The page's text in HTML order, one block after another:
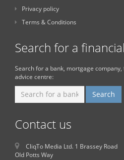
Privacy policy
Terms & Conditions
Search for a
Search for a bank, mortgage
advice centre:
Contact us
CliqTo Media Ltd. 1 Brassey Road
Old Potts Way